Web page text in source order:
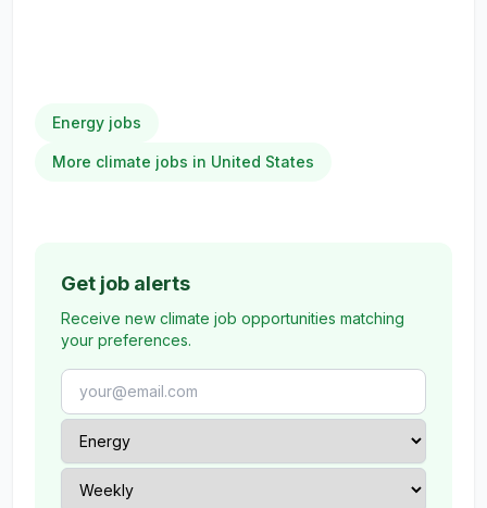
Energy jobs
More climate jobs in United States
Get job alerts
Receive new climate job opportunities matching
your preferences.